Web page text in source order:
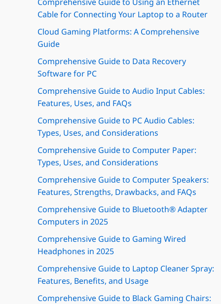
Cable for Connecting Your Laptop to a Router
Cloud Gaming Platforms: A Comprehensive
Guide
Comprehensive Guide to Data Recovery
Software for PC
Comprehensive Guide to Audio Input Cables:
Features, Uses, and FAQs
Comprehensive Guide to PC Audio Cables:
Types, Uses, and Considerations
Comprehensive Guide to Computer Paper:
Types, Uses, and Considerations
Comprehensive Guide to Computer Speakers:
Features, Strengths, Drawbacks, and FAQs
Comprehensive Guide to Bluetooth® Adapter
Computers in 2025
Comprehensive Guide to Gaming Wired
Headphones in 2025
Comprehensive Guide to Laptop Cleaner Spray:
Features, Benefits, and Usage
Comprehensive Guide to Black Gaming Chairs: